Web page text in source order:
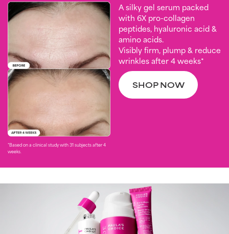
*Based on a clinical study with 31 subjects after 4
weeks. ​
A silky gel serum packed
with 6X pro-collagen
peptides, hyaluronic acid &
amino acids.
Visibly firm, plump & reduce
wrinkles after 4 weeks*
SHOP NOW